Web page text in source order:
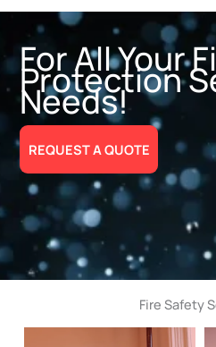
For All Your
Protection
Needs!
REQUEST A QUOTE
Fire Safety